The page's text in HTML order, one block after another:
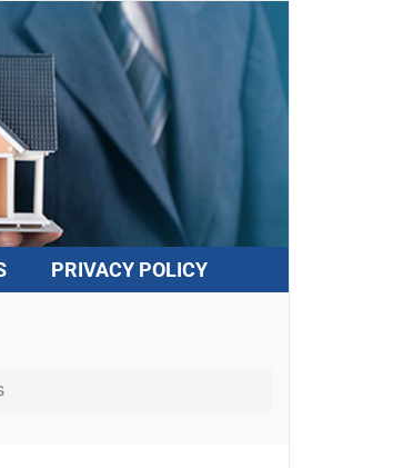
PRIVACY POLICY